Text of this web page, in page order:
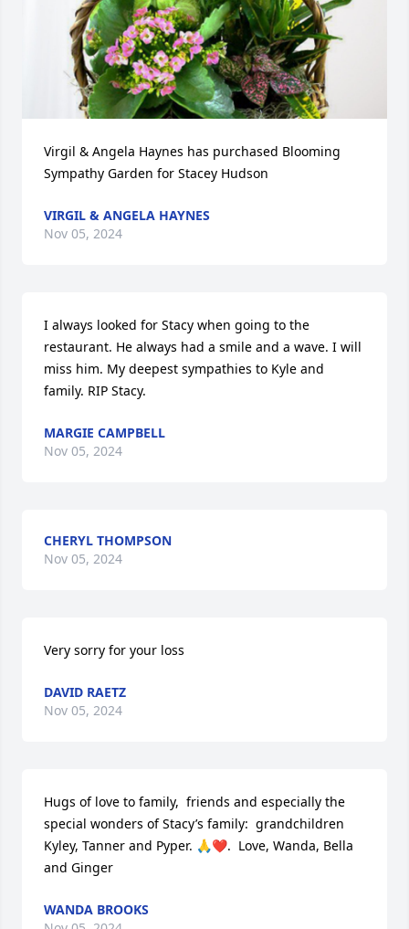
Virgil & Angela Haynes has purchased Blooming
Sympathy Garden for Stacey Hudson
VIRGIL & ANGELA HAYNES
Nov 05, 2024
I always looked for Stacy when going to the
restaurant. He always had a smile and a wave. I will
miss him. My deepest sympathies to Kyle and
family. RIP Stacy.
MARGIE CAMPBELL
Nov 05, 2024
CHERYL THOMPSON
Nov 05, 2024
Very sorry for your loss
DAVID RAETZ
Nov 05, 2024
Hugs of love to family,  friends and especially the
special wonders of Stacy’s family:  grandchildren
Kyley, Tanner and Pyper. 🙏❤️.  Love, Wanda, Bella
and Ginger
WANDA BROOKS